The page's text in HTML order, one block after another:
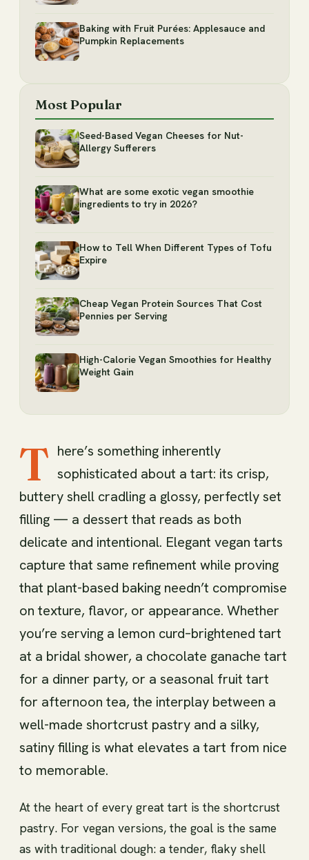
Baking with Fruit Purées: Applesauce and
Pumpkin Replacements
Most Popular
Seed-Based Vegan Cheeses for Nut-
Allergy Sufferers
What are some exotic vegan smoothie
ingredients to try in 2026?
How to Tell When Different Types of Tofu
Expire
Cheap Vegan Protein Sources That Cost
Pennies per Serving
High-Calorie Vegan Smoothies for Healthy
Weight Gain
T here’s something inherently
sophisticated about a tart: its crisp,
buttery shell cradling a glossy, perfectly set
filling — a dessert that reads as both
delicate and intentional. Elegant vegan tarts
capture that same refinement while proving
that plant-based baking needn’t compromise
on texture, flavor, or appearance. Whether
you’re serving a lemon curd–brightened tart
at a bridal shower, a chocolate ganache tart
for a dinner party, or a seasonal fruit tart
for afternoon tea, the interplay between a
well-made shortcrust pastry and a silky,
satiny filling is what elevates a tart from nice
to memorable.
At the heart of every great tart is the shortcrust
pastry. For vegan versions, the goal is the same
as with traditional dough: a tender, flaky shell